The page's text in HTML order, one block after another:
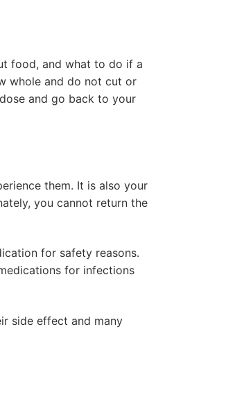
food, and what to do if a
whole and do not cut or
and go back to your
them. It is also your
you cannot return the
for safety reasons.
for infections
side effect and many